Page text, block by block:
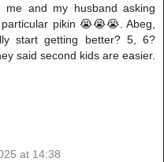
and my husband asking
pikin 😭😭😭. Abeg,
start getting better? 5, 6?
said second kids are easier.
at 14:38